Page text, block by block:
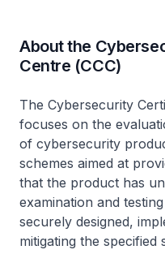
About the
Centre (CCC)
The Cybersecurity
focuses on the
of cybersecurity
schemes aimed at
that the product has
examination and
securely designed,
mitigating the specified